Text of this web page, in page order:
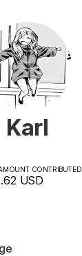
Karl
CONTRIBUTED
USD